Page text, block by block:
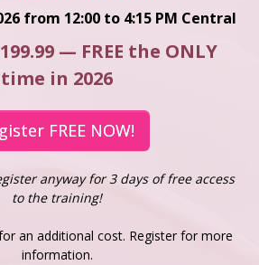
from 12:00 to 4:15 PM Central
— FREE the ONLY
time in 2026
FREE NOW!
anyway for 3 days of free access
to the training!
an additional cost. Register for more
information.